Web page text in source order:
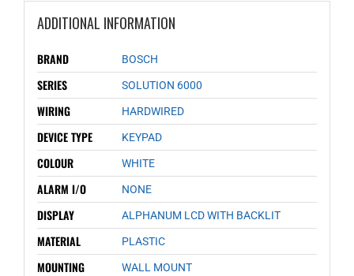
ADDITIONAL INFORMATION
BRAND BOSCH
SERIES SOLUTION 6000
WIRING HARDWIRED
DEVICE TYPE KEYPAD
COLOUR WHITE
ALARM I/O NONE
DISPLAY ALPHANUM LCD WITH BACKLIT
MATERIAL PLASTIC
MOUNTING WALL MOUNT